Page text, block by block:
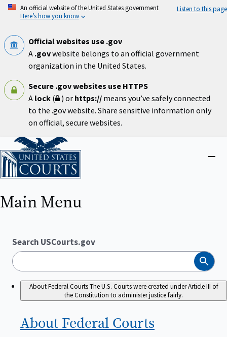
Skip
An official website of the United States government
Here’s how you know
Listen to this page
Official websites use .gov
A .govwebsite belongs to an official government
organization in the United States.
Secure .gov websites use HTTPS
A lock ( ) or https:// means you’ve safely connected
to the .gov website. Share sensitive information only
on official, secure websites.
Home
Main Menu
Search USCourts.gov
Search
About Federal CourtsThe U.S. Courts were created under Article III of
the Constitution to administer justice fairly.
About Federal Courts